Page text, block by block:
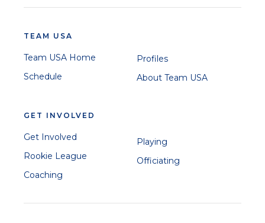
TEAM USA
Team USA Home
Schedule
Profiles
About Team USA
GET INVOLVED
Get Involved
Rookie League
Coaching
Playing
Officiating